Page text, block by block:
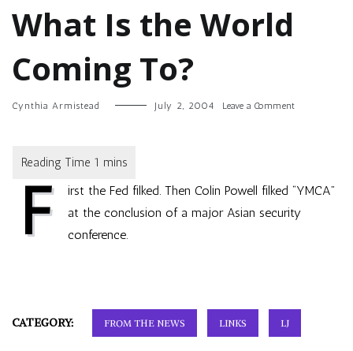
What Is the World
Coming To?
Cynthia Armistead July 2, 2004 Leave a Commenton
To?
F irst the Fed filked. Then Colin Powell filked “YMCA”
at the conclusion of a major Asian security
conference.
CATEGORY: FROM THE NEWS LINKS LJ